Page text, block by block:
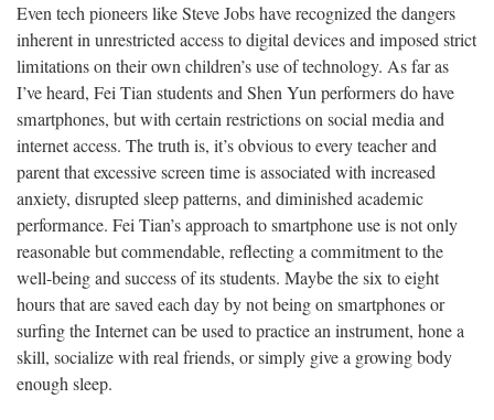
Even tech pioneers like Steve Jobs have recognized the dangers
inherent in unrestricted access to digital devices and imposed strict
limitations on their own children’s use of technology. As far as
I’ve heard, Fei Tian students and Shen Yun performers do have
smartphones, but with certain restrictions on social media and
internet access. The truth is, it’s obvious to every teacher and
parent that excessive screen time is associated with increased
anxiety, disrupted sleep patterns, and diminished academic
performance. Fei Tian’s approach to smartphone use is not only
reasonable but commendable, reflecting a commitment to the
well-being and success of its students. Maybe the six to eight
hours that are saved each day by not being on smartphones or
surfing the Internet can be used to practice an instrument, hone a
skill, socialize with real friends, or simply give a growing body
enough sleep.